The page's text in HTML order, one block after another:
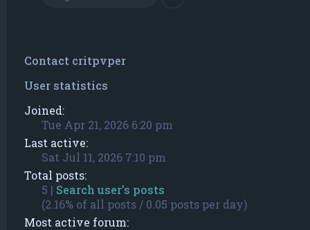
Contact critpvper
User statistics
Joined:
Tue Apr 21, 2026 6:20 pm
Last active:
Sat Jul 11, 2026 7:10 pm
Total posts:
5 | Search user’s posts
(2.16% of all posts / 0.05 posts per day)
Most active forum: